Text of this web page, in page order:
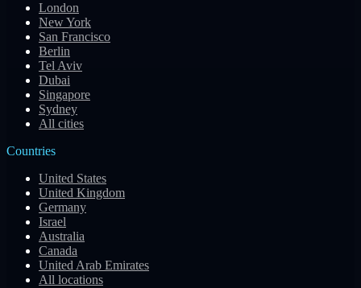
London
New York
San Francisco
Berlin
Tel Aviv
Dubai
Singapore
Sydney
All cities
Countries
United States
United Kingdom
Germany
Israel
Australia
Canada
United Arab Emirates
All locations